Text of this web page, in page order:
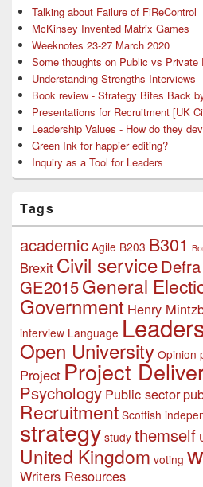
Talking about Failure of FiReControl
McKinsey Invented Matrix Games
Weeknotes 23-27 March 2020
Some thoughts on Public vs Private
Understanding Strengths Interviews
Book review - Strategy Bites Back
Presentations for Recruitment [UK
Leadership Values - How do they
Green Ink for happier editing?
Inquiry as a Tool for Leaders
Tags
academic Agile B203 B301
Brexit Civil serviceDefra
GE2015General
Government Henry
interview Language
Open University Opinion
Project Project
Psychology Public sector
Recruitment Scottish
strategy study themself
United Kingdom voting
Writers Resources